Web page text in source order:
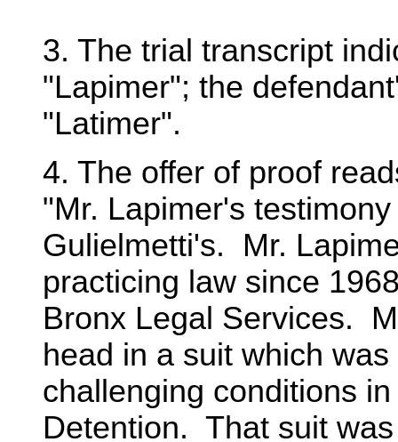
3. The trial transcript
"Lapimer"; the
"Latimer".
4. The offer of proof
"Mr. Lapimer's
Gulielmetti's. Mr.
practicing law since
Bronx Legal Services.
head in a suit which
challenging conditions
Detention. That suit